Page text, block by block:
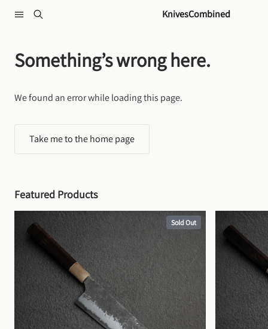
KnivesCombined
Something’s wrong here.
We found an error while loading this page.
Take me to the home page
Featured Products
Sold Out